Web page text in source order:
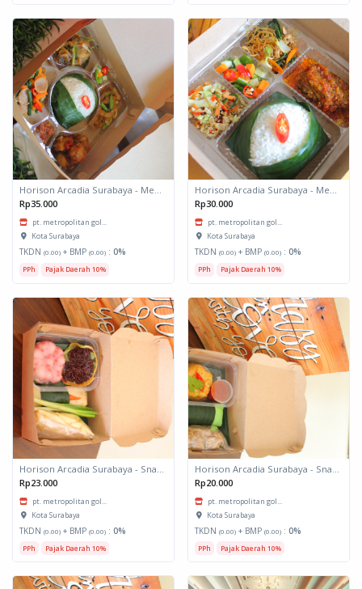
Horison Arcadia Surabaya - Meals Box 2
Rp35.000
pt. metropolitan gol...
Kota Surabaya
TKDN (0.00) + BMP (0.00) : 0%
PPh Pajak Daerah 10%
Horison Arcadia Surabaya - Meals Box 1
Rp30.000
pt. metropolitan gol...
Kota Surabaya
TKDN (0.00) + BMP (0.00) : 0%
PPh Pajak Daerah 10%
Rp23.000
pt. metropolitan gol...
Kota Surabaya
TKDN (0.00) + BMP (0.00) : 0%
PPh Pajak Daerah 10%
Rp20.000
pt. metropolitan gol...
Kota Surabaya
TKDN (0.00) + BMP (0.00) : 0%
PPh Pajak Daerah 10%